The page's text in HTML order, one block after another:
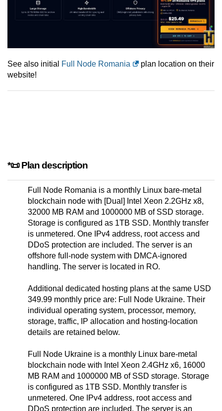
See also initial Full Node Romania
plan location on their
website!
*📜 Plan description
Full Node Romania is a monthly Linux bare-metal
blockchain node with [Dual] Intel Xeon 2.2GHz x8,
32000 MB RAM and 1000000 MB of SSD storage.
Storage is configured as 1TB SSD. Monthly transfer
is unmetered. One IPv4 address, root access and
DDoS protection are included. The server is an
offshore full-node system with DMCA-ignored
handling. The server is located in RO.
Additional dedicated hosting plans at the same USD
349.99 monthly price are: Full Node Ukraine. Their
individual operating system, processor, memory,
storage, traffic, IP allocation and hosting-location
details are retained below.
Full Node Ukraine is a monthly Linux bare-metal
blockchain node with Intel Xeon 2.4GHz x6, 16000
MB RAM and 1000000 MB of SSD storage. Storage
is configured as 1TB SSD. Monthly transfer is
unmetered. One IPv4 address, root access and
DDoS protection are included. The server is an